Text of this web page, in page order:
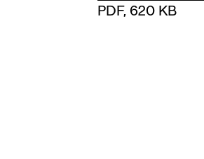
PDF, 620 KB